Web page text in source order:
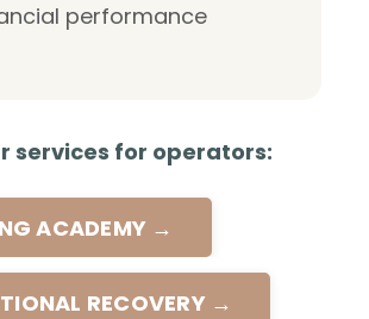
performance
services for operators:
ACADEMY →
RECOVERY →